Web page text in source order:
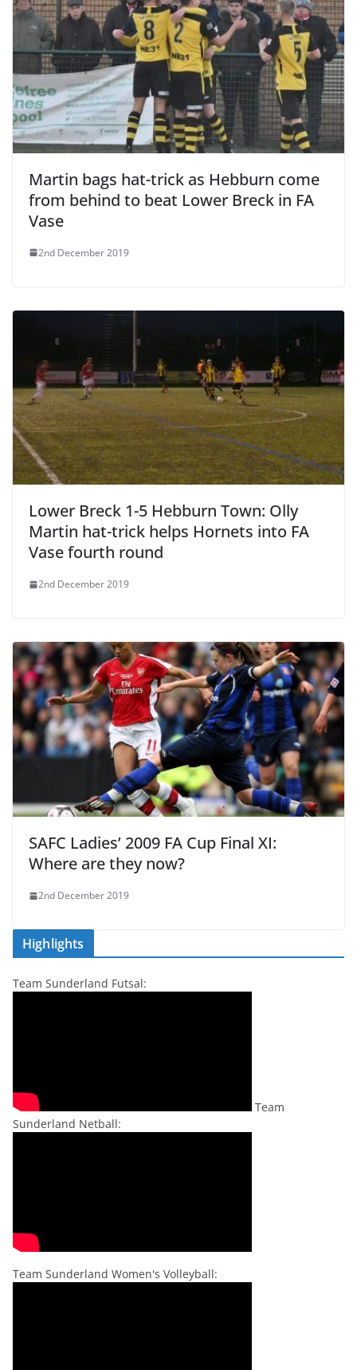
Martin bags hat-trick as Hebburn come
from behind to beat Lower Breck in FA
Vase
2nd December 2019
Lower Breck 1-5 Hebburn Town: Olly
Martin hat-trick helps Hornets into FA
Vase fourth round
2nd December 2019
SAFC Ladies’ 2009 FA Cup Final XI:
Where are they now?
2nd December 2019
Highlights
Team Sunderland Futsal:
Team
Sunderland Netball:
Team Sunderland Women's Volleyball: